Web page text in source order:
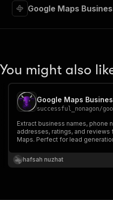
"$ref":
},
"name":
"in":
"required"
"schema": {
"type":
}
Google Maps
You might also
successful_nonagon/
Extract business names, phone
addresses, ratings, and reviews
Maps. Perfect for lead
hafsah nuzhat